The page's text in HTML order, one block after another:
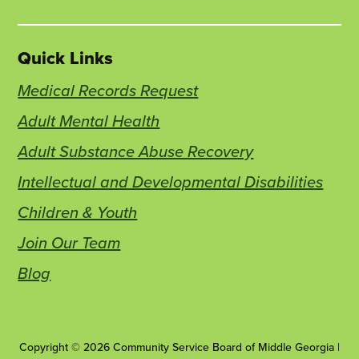
Quick Links
Medical Records Request
Adult Mental Health
Adult Substance Abuse Recovery
Intellectual and Developmental Disabilities
Children & Youth
Join Our Team
Blog
Copyright © 2026 Community Service Board of Middle Georgia |